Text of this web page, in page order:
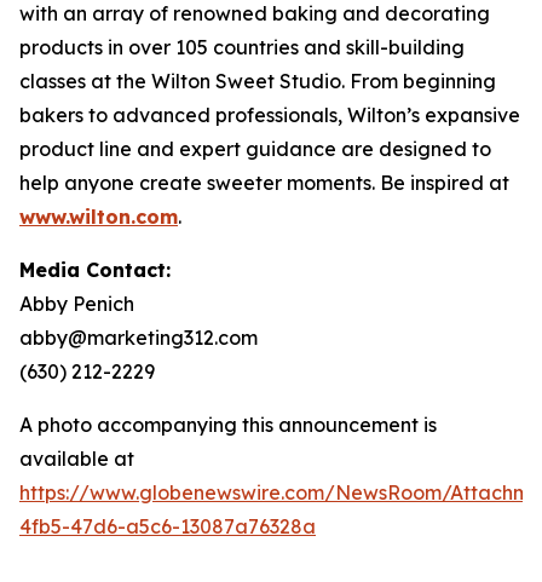
with an array of renowned baking and decorating
products in over 105 countries and skill-building
classes at the Wilton Sweet Studio. From beginning
bakers to advanced professionals, Wilton’s expansive
product line and expert guidance are designed to
help anyone create sweeter moments. Be inspired at
www.wilton.com.
Media Contact:
Abby Penich
abby@marketing312.com
(630) 212-2229
A photo accompanying this announcement is
available at
https://www.globenewswire.com/NewsRoom/
4fb5-47d6-a5c6-13087a76328a